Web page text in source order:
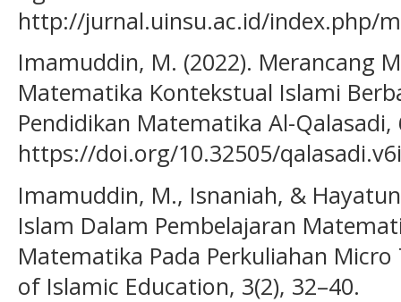
http://jurnal.uinsu.ac.id/index.php/
Imamuddin, M. (2022). Merancang
Matematika Kontekstual Islami
Pendidikan Matematika Al-Qalasadi,
https://doi.org/10.32505/
Imamuddin, M., Isnaniah, &
Islam Dalam Pembelajaran
Matematika Pada Perkuliahan Micro
of Islamic Education, 3(2), 32–40.